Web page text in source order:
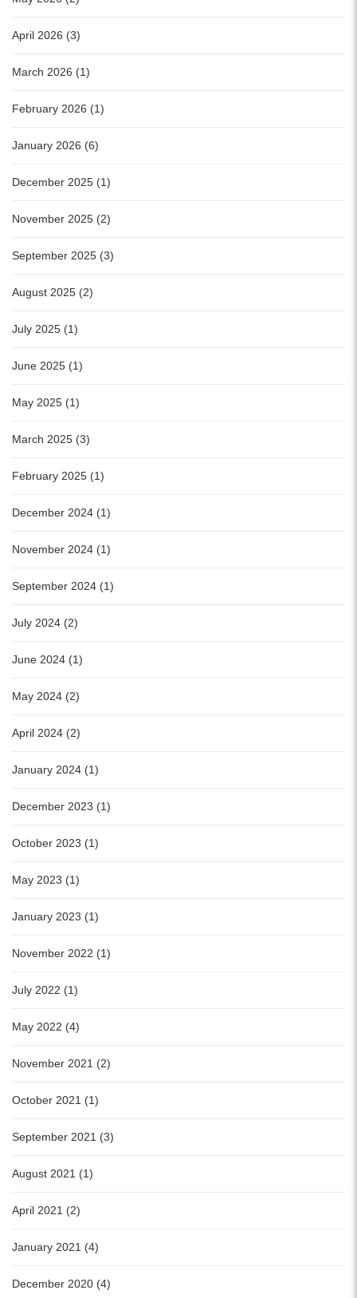
April 2026 (3)
March 2026 (1)
February 2026 (1)
January 2026 (6)
December 2025 (1)
November 2025 (2)
September 2025 (3)
August 2025 (2)
July 2025 (1)
June 2025 (1)
May 2025 (1)
March 2025 (3)
February 2025 (1)
December 2024 (1)
November 2024 (1)
September 2024 (1)
July 2024 (2)
June 2024 (1)
May 2024 (2)
April 2024 (2)
January 2024 (1)
December 2023 (1)
October 2023 (1)
May 2023 (1)
January 2023 (1)
November 2022 (1)
July 2022 (1)
May 2022 (4)
November 2021 (2)
October 2021 (1)
September 2021 (3)
August 2021 (1)
April 2021 (2)
January 2021 (4)
December 2020 (4)